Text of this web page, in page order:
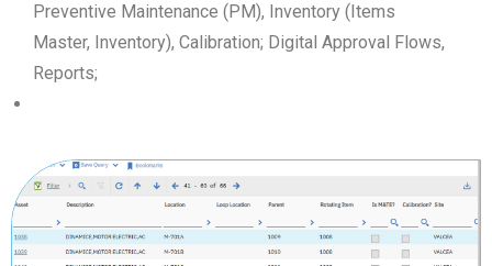
Preventive Maintenance (PM), Inventory (Items
Master, Inventory), Calibration; Digital Approval Flows,
Reports;